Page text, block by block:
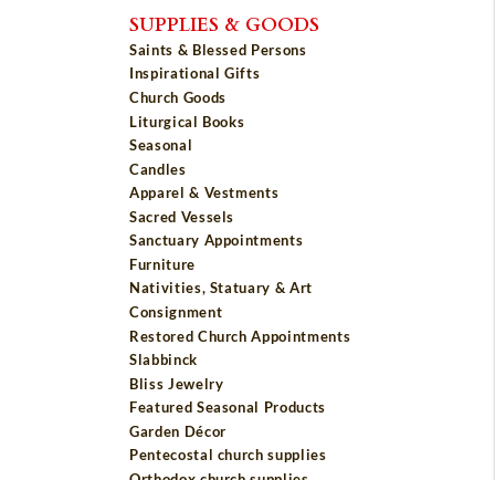
SUPPLIES & GOODS
Saints & Blessed Persons
Inspirational Gifts
Church Goods
Liturgical Books
Seasonal
Candles
Apparel & Vestments
Sacred Vessels
Sanctuary Appointments
Furniture
Nativities, Statuary & Art
Consignment
Restored Church Appointments
Slabbinck
Bliss Jewelry
Featured Seasonal Products
Garden Décor
Pentecostal church supplies